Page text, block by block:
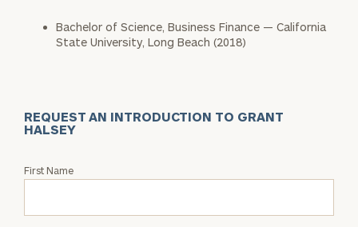
Bachelor of Science, Business Finance — California
State University, Long Beach (2018)
REQUEST AN INTRODUCTION TO GRANT
HALSEY
Request
First Name